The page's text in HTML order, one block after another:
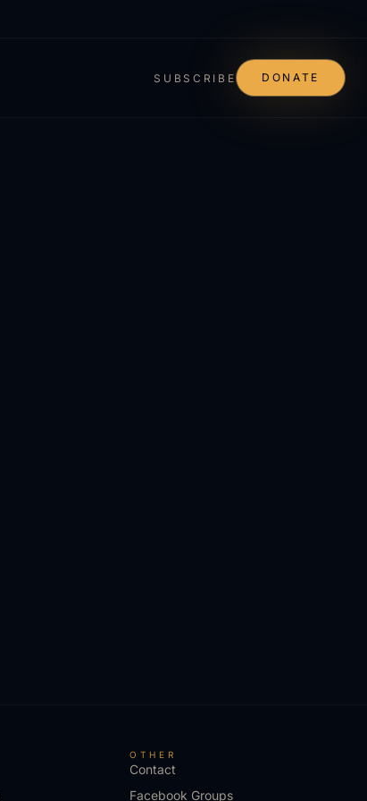
SUBSCRIBE
DONATE
OTHER
Contact
Facebook Groups